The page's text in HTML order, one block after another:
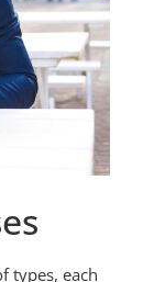
types, each